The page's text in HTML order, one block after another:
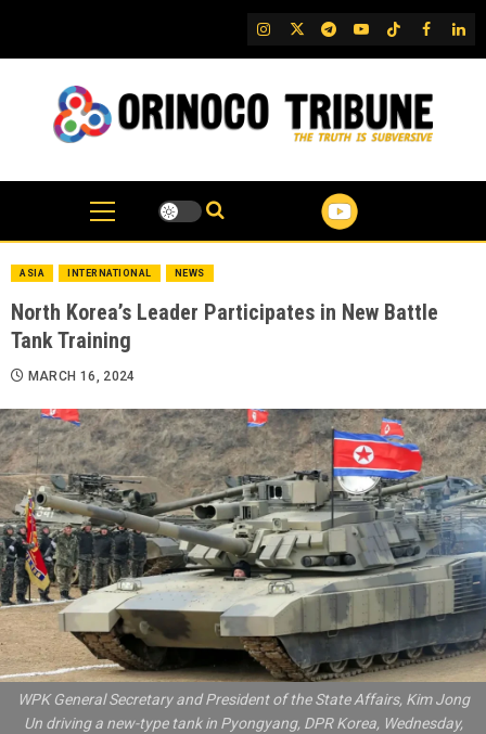
content
IG TwitterTelegram
YouTubeTikTok
FB
ASIA INTERNATIONAL NEWS
North Korea’s Leader Participates in New Battle
Tank Training
MARCH 16, 2024
WPK General Secretary and President of the State Affairs, Kim Jong
Un driving a new-type tank in Pyongyang, DPR Korea, Wednesday,